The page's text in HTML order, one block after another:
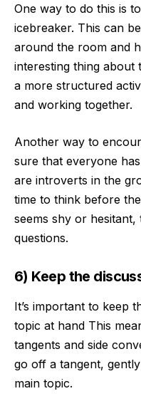
One way to do this is
icebreaker. This can
around the room and
interesting thing about
a more structured
and working together.
Another way to
sure that everyone
are introverts in the
time to think before
seems shy or
questions.
6) Keep the
It’s important to keep
topic at hand This
tangents and side
go off a tangent,
main topic.